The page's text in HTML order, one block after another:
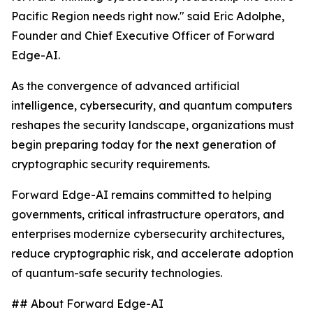
Pacific Region needs right now." said Eric Adolphe,
Founder and Chief Executive Officer of Forward
Edge-AI.
As the convergence of advanced artificial
intelligence, cybersecurity, and quantum computers
reshapes the security landscape, organizations must
begin preparing today for the next generation of
cryptographic security requirements.
Forward Edge-AI remains committed to helping
governments, critical infrastructure operators, and
enterprises modernize cybersecurity architectures,
reduce cryptographic risk, and accelerate adoption
of quantum-safe security technologies.
## About Forward Edge-AI